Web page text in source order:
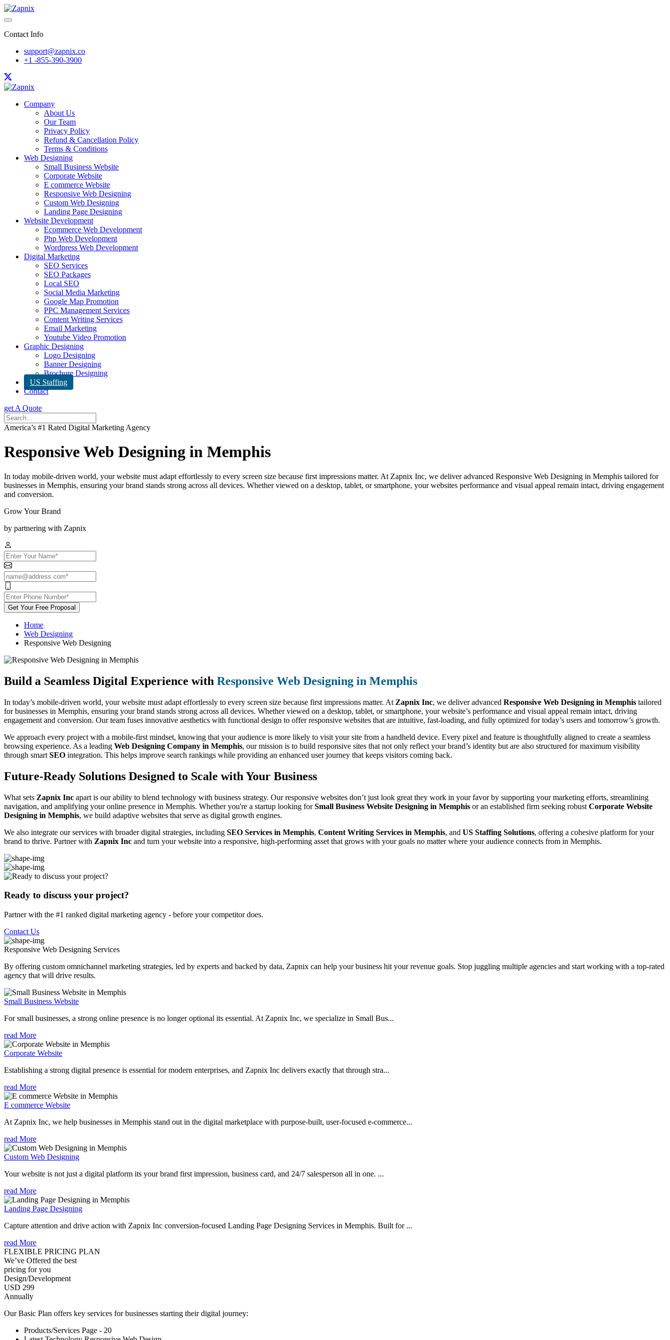
Contact Info
support@zapnix.co
+1 -855-390-3900
Company
About Us
Our Team
Privacy Policy
Refund & Cancellation Policy
Terms & Conditions
Web Designing
Small Business Website
Corporate Website
E commerce Website
Responsive Web Designing
Custom Web Designing
Landing Page Designing
Website Development
Ecommerce Web Development
Php Web Development
Wordpress Web Development
Digital Marketing
SEO Services
SEO Packages
Local SEO
Social Media Marketing
Google Map Promotion
PPC Management Services
Content Writing Services
Email Marketing
Youtube Video Promotion
Graphic Designing
Logo Designing
Banner Designing
Brochure Designing
US Staffing
Contact
get A Quote
America’s #1 Rated Digital Marketing Agency
Responsive Web Designing in Memphis
In today mobile-driven world, your website must adapt effortlessly to every screen size because first impressions matter. At Zapnix Inc, we deliver advanced Responsive Web Designing in Memphis tailored for
businesses in Memphis, ensuring your brand stands strong across all devices. Whether viewed on a desktop, tablet, or smartphone, your websites performance and visual appeal remain intact, driving engagement
and conversion.
Grow Your Brand
by partnering with Zapnix
Get Your Free Proposal
Home
Web Designing
Responsive Web Designing
Build a Seamless Digital Experience with Responsive Web Designing in Memphis
In today’s mobile-driven world, your website must adapt effortlessly to every screen size because first impressions matter. At Zapnix Inc, we deliver advanced Responsive Web Designing in Memphis tailored
for businesses in Memphis, ensuring your brand stands strong across all devices. Whether viewed on a desktop, tablet, or smartphone, your website’s performance and visual appeal remain intact, driving
engagement and conversion. Our team fuses innovative aesthetics with functional design to offer responsive websites that are intuitive, fast-loading, and fully optimized for today’s users and tomorrow’s growth.
We approach every project with a mobile-first mindset, knowing that your audience is more likely to visit your site from a handheld device. Every pixel and feature is thoughtfully aligned to create a seamless
browsing experience. As a leading Web Designing Company in Memphis, our mission is to build responsive sites that not only reflect your brand’s identity but are also structured for maximum visibility
through smart SEO integration. This helps improve search rankings while providing an enhanced user journey that keeps visitors coming back.
Future-Ready Solutions Designed to Scale with Your Business
What sets Zapnix Inc apart is our ability to blend technology with business strategy. Our responsive websites don’t just look great they work in your favor by supporting your marketing efforts, streamlining
navigation, and amplifying your online presence in Memphis. Whether you're a startup looking forSmall Business Website Designing in Memphis or an established firm seeking robust Corporate Website
Designing in Memphis, we build adaptive websites that serve as digital growth engines.
We also integrate our services with broader digital strategies, including SEO Services in Memphis, Content Writing Services in Memphis, and US Staffing Solutions, offering a cohesive platform for your
brand to thrive. Partner with Zapnix Inc and turn your website into a responsive, high-performing asset that grows with your goals no matter where your audience connects from in Memphis.
Ready to discuss your project?
Partner with the #1 ranked digital marketing agency - before your competitor does.
Contact Us
Responsive Web Designing Services
By offering custom omnichannel marketing strategies, led by experts and backed by data, Zapnix can help your business hit your revenue goals. Stop juggling multiple agencies and start working with a top-rated
agency that will drive results.
Small Business Website
For small businesses, a strong online presence is no longer optional its essential. At Zapnix Inc, we specialize in Small Bus...
read More
Corporate Website
Establishing a strong digital presence is essential for modern enterprises, and Zapnix Inc delivers exactly that through stra...
read More
E commerce Website
At Zapnix Inc, we help businesses in Memphis stand out in the digital marketplace with purpose-built, user-focused e-commerce...
read More
Custom Web Designing
Your website is not just a digital platform its your brand first impression, business card, and 24/7 salesperson all in one. ...
read More
Landing Page Designing
Capture attention and drive action with Zapnix Inc conversion-focused Landing Page Designing Services in Memphis. Built for ...
read More
FLEXIBLE PRICING PLAN
We’ve Offered the best
pricing for you
Design/Development
USD 299
Annually
Our Basic Plan offers key services for businesses starting their digital journey:
Products/Services Page - 20